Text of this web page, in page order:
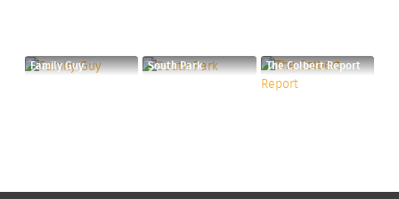
Family Guy South Park The Colbert Report